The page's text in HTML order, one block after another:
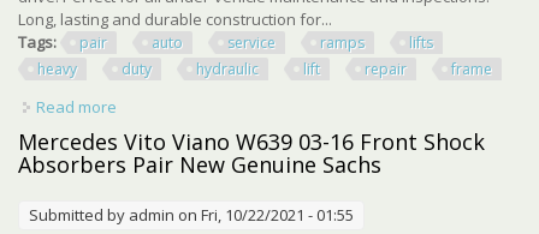
Long, lasting and durable construction for...
Tags:
pair auto service ramps
lifts
heavy
duty hydraulic lift repair frame
Read more
Mercedes Vito Viano W639 03-16 Front Shock
Absorbers Pair New Genuine Sachs
Submitted by admin on Fri, 10/22/2021 - 01:55